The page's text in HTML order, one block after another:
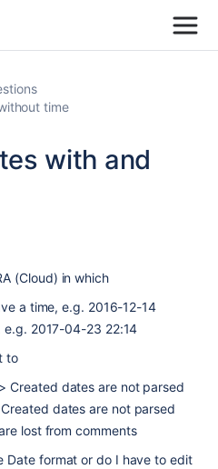
time
with and
(Cloud) in which
a time, e.g. 2016-12-14
e.g. 2017-04-23 22:14
to
Created dates are not parsed
Created dates are not parsed
lost from comments
Date format or do I have to edit